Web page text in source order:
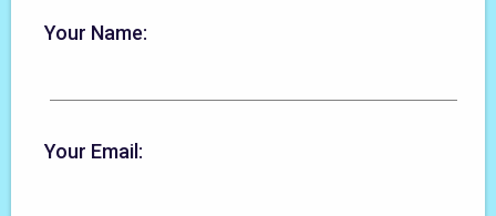
Your Name:
Your Email: